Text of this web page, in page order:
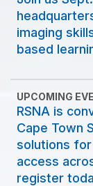
imaging
based
UPCOMING
RSNA is
Cape Town
solutions
access
register